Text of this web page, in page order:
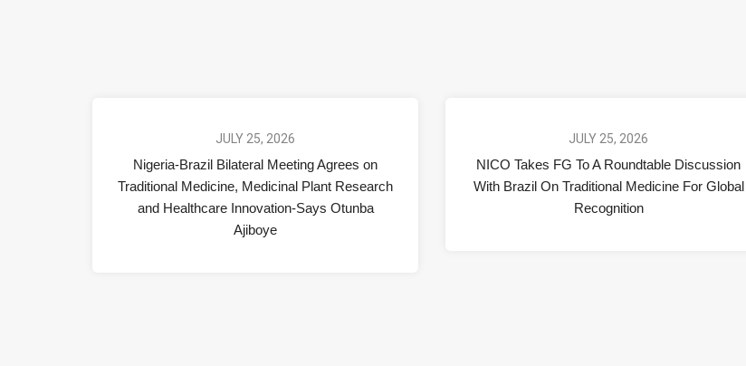
JULY 25, 2026
Nigeria-Brazil Bilateral Meeting Agrees on
Traditional Medicine, Medicinal Plant Research
and Healthcare Innovation-Says Otunba
Ajiboye
JULY 25, 2026
NICO Takes FG To A Roundtable Discussion
With Brazil On Traditional Medicine For Global
Recognition